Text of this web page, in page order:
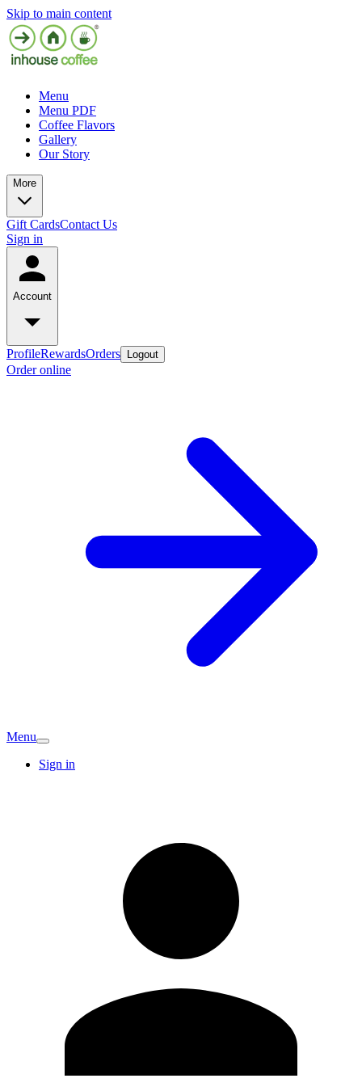
Skip to main content
Menu
Menu PDF
Coffee Flavors
Gallery
Our Story
More
Gift CardsContact Us
Sign in
Account
ProfileRewardsOrders Logout
Order online
Menu
Sign in